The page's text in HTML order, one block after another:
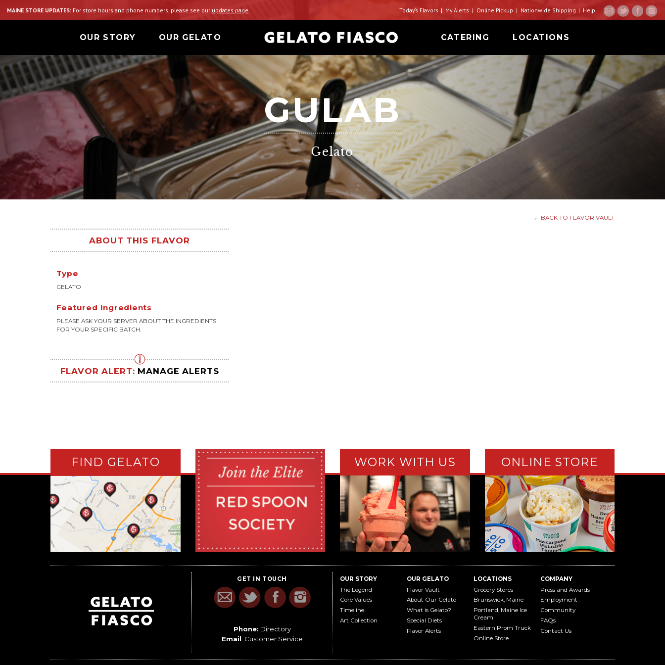
MAINE STORE UPDATES: For store hours and phone numbers, please see our updates page Today’s Flavors My Alerts Online Pickup Nationwide Shipping Help
OUR STORY OUR GELATO CATERING LOCATIONS
GULAB
Gelato
ABOUT THIS FLAVOR
Type
GELATO
Featured Ingredients
PLEASE ASK YOUR SERVER ABOUT THE INGREDIENTS
FOR YOUR SPECIFIC BATCH.
FLAVOR ALERT: MANAGE ALERTS
← BACK TO FLAVOR VAULT
FIND GELATO WORK WITH US ONLINE STORE
GET IN TOUCH
Phone: Directory
Email: Customer Service
OUR STORY
The Legend
Core Values
Timeline
Art Collection
OUR GELATO
Flavor Vault
About Our Gelato
What is Gelato?
Special Diets
Flavor Alerts
LOCATIONS
Grocery Stores
Brunswick, Maine
Portland, Maine Ice
Cream
Eastern Prom Truck
Online Store
COMPANY
Press and Awards
Employment
Community
FAQs
Contact Us